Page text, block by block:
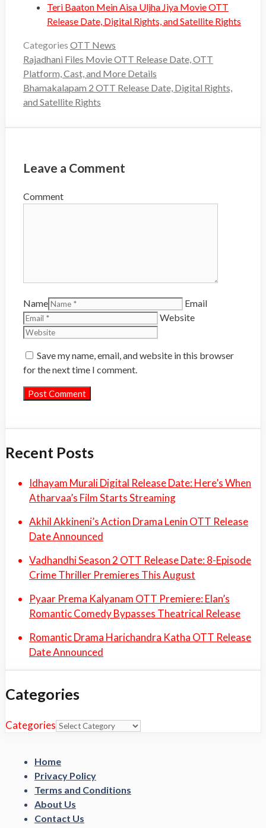
Teri Baaton Mein Aisa Uljha Jiya Movie OTT
Release Date, Digital Rights, and Satellite Rights
Categories OTT News
Rajadhani Files Movie OTT Release Date, OTT
Platform, Cast, and More Details
Bhamakalapam 2 OTT Release Date, Digital Rights,
and Satellite Rights
Leave a Comment
Comment
Name
Email
Website
Save my name, email, and website in this browser
for the next time I comment.
Recent Posts
Idhayam Murali Digital Release Date: Here’s When
Atharvaa’s Film Starts Streaming
Akhil Akkineni’s Action Drama Lenin OTT Release
Date Announced
Vadhandhi Season 2 OTT Release Date: 8-Episode
Crime Thriller Premieres This August
Pyaar Prema Kalyanam OTT Premiere: Elan’s
Romantic Comedy Bypasses Theatrical Release
Romantic Drama Harichandra Katha OTT Release
Date Announced
Categories
Categories
Home
Privacy Policy
Terms and Conditions
About Us
Contact Us